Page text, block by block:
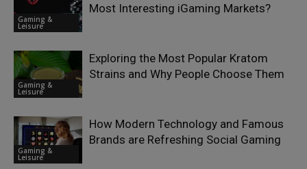
Gaming &
Leisure
Most Interesting iGaming Markets?
Gaming &
Leisure
Exploring the Most Popular Kratom
Strains and Why People Choose Them
Gaming &
Leisure
How Modern Technology and Famous
Brands are Refreshing Social Gaming